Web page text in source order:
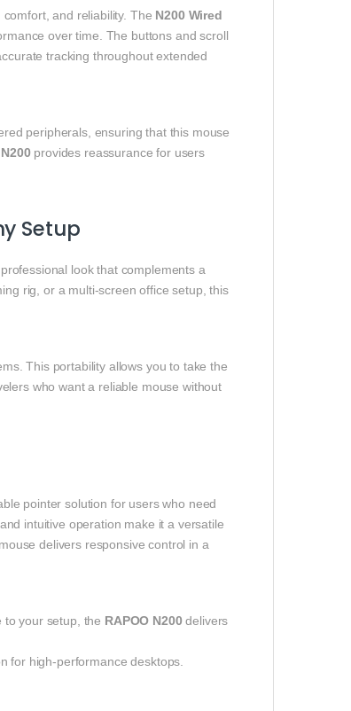
and reliability. The N200 Wired
over time. The buttons and scroll
tracking throughout extended
peripherals, ensuring that this mouse
provides reassurance for users
Setup
look that complements a
rig, or a multi‑screen office setup, this
This portability allows you to take the
who want a reliable mouse without
pointer solution for users who need
intuitive operation make it a versatile
delivers responsive control in a
your setup, the RAPOO N200 delivers
for high-performance desktops.